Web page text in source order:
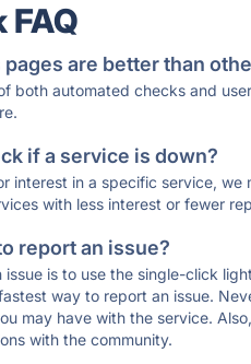
are better than
both automated checks and
if a service is down?
interest in a specific service,
with less interest or fewer
report an issue?
issue is to use the single-click
way to report an issue.
may have with the service.
with the community.